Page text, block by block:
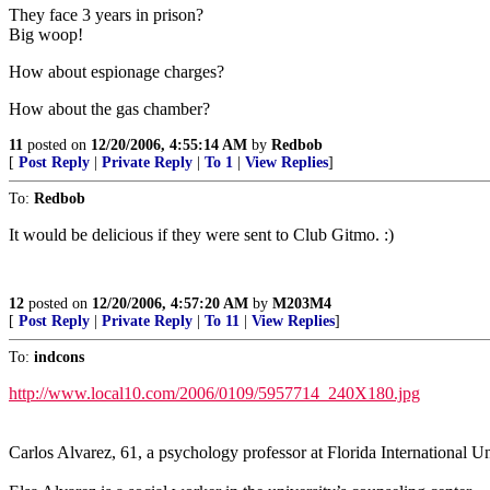
They face 3 years in prison?
Big woop!
How about espionage charges?
How about the gas chamber?
11 posted on 12/20/2006, 4:55:14 AM by Redbob
[ Post Reply Private Reply To 1 View Replies]
To: Redbob
It would be delicious if they were sent to Club Gitmo. :)
12 posted on 12/20/2006, 4:57:20 AM by M203M4
[ Post Reply Private Reply To 11 View Replies]
To: indcons
http://www.local10.com/2006/0109/5957714_240X180.jpg
Carlos Alvarez, 61, a psychology professor at Florida International